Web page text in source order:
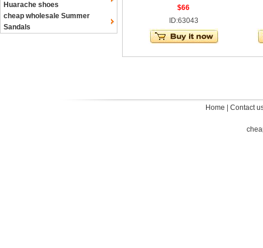
Huarache shoes
cheap wholesale Summer
Sandals
$66
ID:63043
Home Contact